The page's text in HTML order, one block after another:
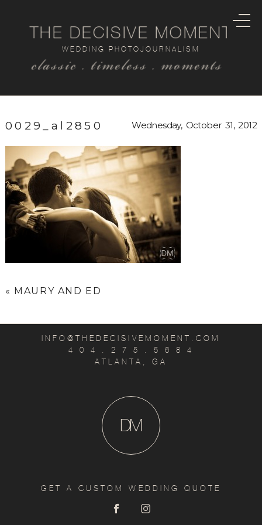
classic . timeless . moments
WEDDING PHOTOJOURNALISM
THE DECISIVE MOMENT
0029_al2850 Wednesday, October 31, 2012
« MAURY AND ED
INFO@THEDECISIVEMOMENT.COM
4 0 4 . 2 7 5 . 5 6 8 4
ATLANTA, GA
M
D
GET A CUSTOM WEDDING QUOTE